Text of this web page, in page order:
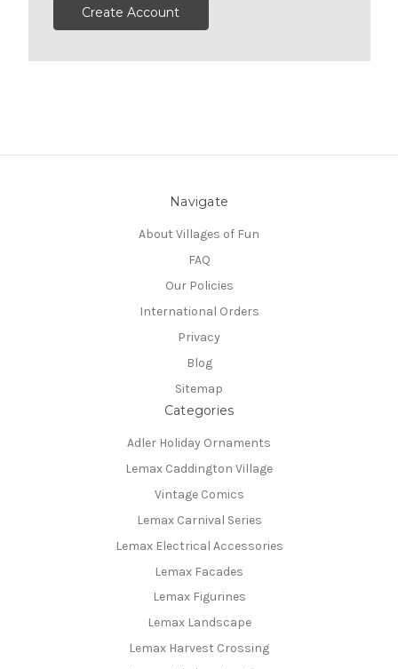
Create Account
Navigate
About Villages of Fun
FAQ
Our Policies
International Orders
Privacy
Blog
Sitemap
Categories
Adler Holiday Ornaments
Lemax Caddington Village
Vintage Comics
Lemax Carnival Series
Lemax Electrical Accessories
Lemax Facades
Lemax Figurines
Lemax Landscape
Lemax Harvest Crossing